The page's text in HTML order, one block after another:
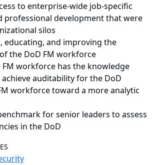
to enterprise-wide job-specific
professional development that were
silos
educating, and improving the
the DoD FM workforce
FM workforce has the knowledge
achieve auditability for the DoD
workforce toward a more analytic
for senior leaders to assess
in the DoD